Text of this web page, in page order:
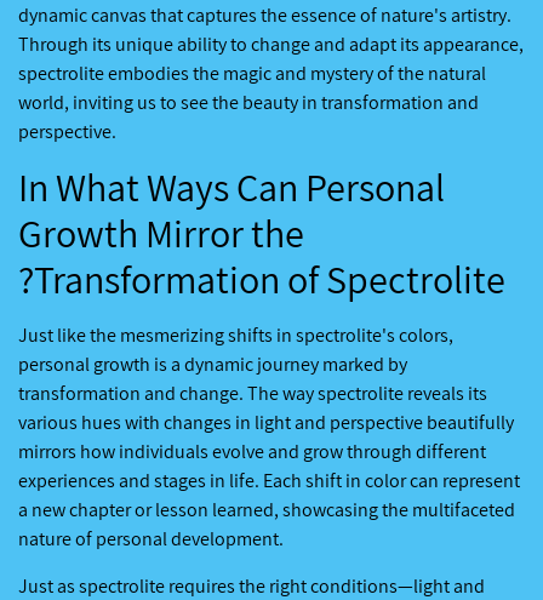
dynamic canvas that captures the essence of nature's artistry.
Through its unique ability to change and adapt its appearance,
spectrolite embodies the magic and mystery of the natural
world, inviting us to see the beauty in transformation and
perspective.
In What Ways Can Personal
Growth Mirror the
Transformation of Spectrolite?
Just like the mesmerizing shifts in spectrolite's colors,
personal growth is a dynamic journey marked by
transformation and change. The way spectrolite reveals its
various hues with changes in light and perspective beautifully
mirrors how individuals evolve and grow through different
experiences and stages in life. Each shift in color can represent
a new chapter or lesson learned, showcasing the multifaceted
nature of personal development.
Just as spectrolite requires the right conditions—light and